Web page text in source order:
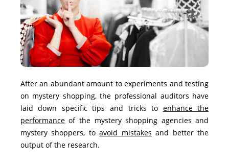
After an abundant amount to experiments and testing
on mystery shopping, the professional auditors have
laid down specific tips and tricks to enhance the
performanceof the mystery shopping agencies and
mystery shoppers, toavoid mistakes and better the
output of the research.